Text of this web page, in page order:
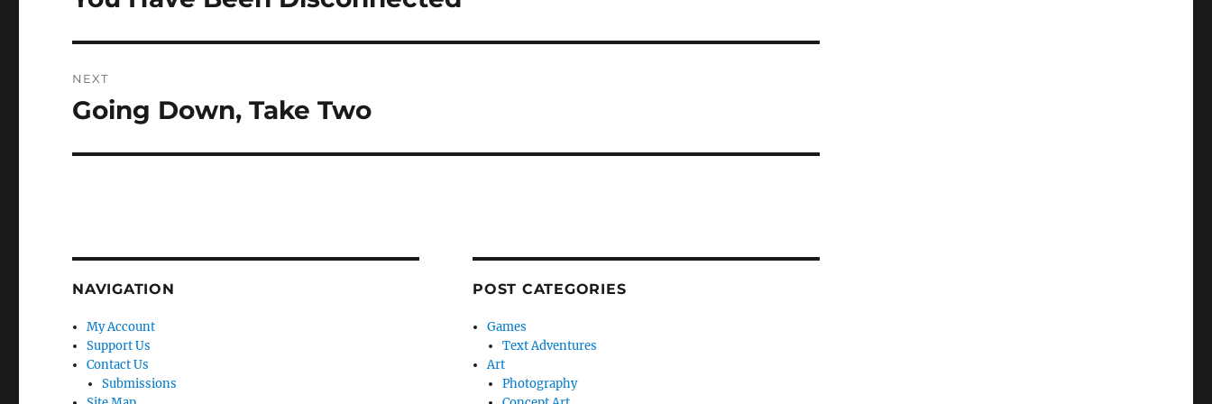
NEXT
Next
Going Down, Take Two
NAVIGATION
My Account
Support Us
Contact Us
Submissions
POST CATEGORIES
Games
Text Adventures
Art
Photography